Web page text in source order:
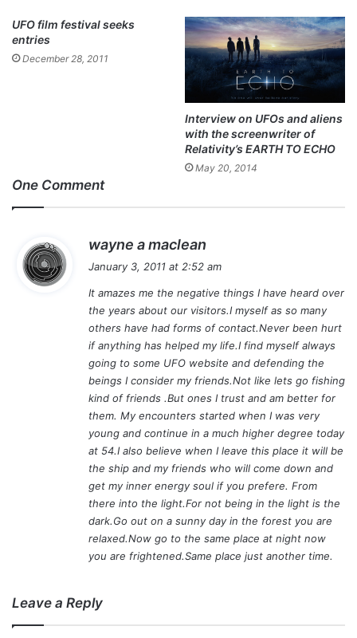
UFO film festival seeks
entries
December 28, 2011
Interview on UFOs and aliens
with the screenwriter of
Relativity’s EARTH TO ECHO
May 20, 2014
One Comment
wayne a maclean
s
:
January 3, 2011 at 2:52 am
It amazes me the negative things I have heard over
the years about our visitors.I myself as so many
others have had forms of contact.Never been hurt
if anything has helped my life.I find myself always
going to some UFO website and defending the
beings I consider my friends.Not like lets go fishing
kind of friends .But ones I trust and am better for
them. My encounters started when I was very
young and continue in a much higher degree today
at 54.I also believe when I leave this place it will be
the ship and my friends who will come down and
get my inner energy soul if you prefere. From
there into the light.For not being in the light is the
dark.Go out on a sunny day in the forest you are
relaxed.Now go to the same place at night now
you are frightened.Same place just another time.
Leave a Reply